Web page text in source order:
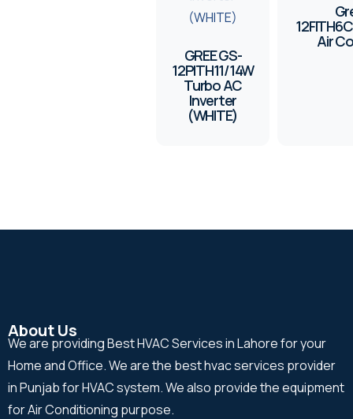
GREE GS-
12PITH11/14W
Turbo AC
Inverter
(WHITE)
Air
About Us
We are providing Best HVAC Services in Lahore for your
Home and Office. We are the best hvac services provider
in Punjab for HVAC system. We also provide the equipment
for Air Conditioning purpose.